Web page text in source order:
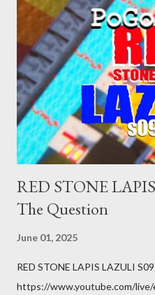
was a patch of ice. Maybe the
you just stepped wrong.
been ignoring because you
getting bad enough that you
there's a recession and you
you know. Maybe you're not in
How ...
RED STONE
The Question
June 01, 2025
RED STONE LAPIS LAZULI
https://www.youtube.com/